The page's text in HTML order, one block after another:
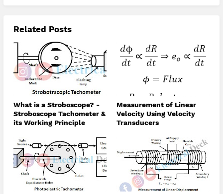
Related Posts
What is a Stroboscope? -
Stroboscope Tachometer &
its Working Principle
Measurement of Linear
Velocity Using Velocity
Transducers